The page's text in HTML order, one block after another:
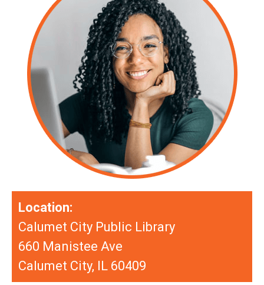
Location:
Calumet City Public Library
660 Manistee Ave
Calumet City, IL 60409